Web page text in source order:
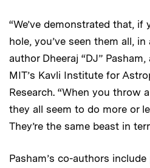
“We’ve demonstrated that, if
hole, you’ve seen them all,
author Dheeraj “DJ”
MIT’s Kavli Institute for
Research. “When you throw
they all seem to do more or
They’re the same beast in
Pasham’s co-authors